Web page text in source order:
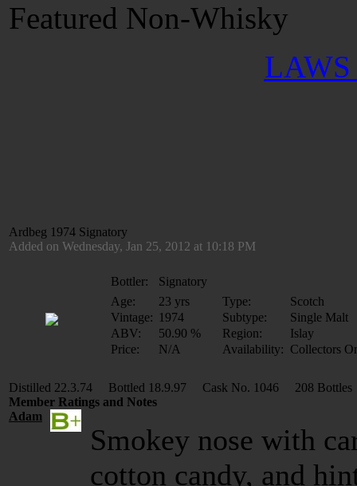
Featured Non-Whisky
LAWS
Ardbeg 1974 Signatory
Added on Wednesday, Jan 25, 2012 at 10:18 PM
Bottler:
Signatory
Age:
23 yrs Type:
Scotch
Vintage: 1974 Subtype:
Single Malt
ABV:
50.90 % Region:
Islay
Price:
N/A Availability: Collectors
Distilled 22.3.74 Bottled 18.9.97 Cask No. 1046 208 Bottles
Member Ratings and Notes
Adam
Smokey nose with
cotton candy, and